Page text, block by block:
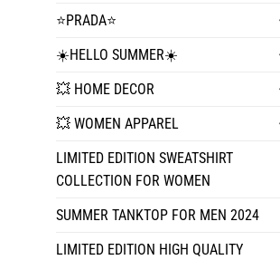
⭐️PRADA⭐️
☀️HELLO SUMMER☀️
💥 HOME DECOR
💥 WOMEN APPAREL
LIMITED EDITION SWEATSHIRT
COLLECTION FOR WOMEN
SUMMER TANKTOP FOR MEN 2024
LIMITED EDITION HIGH QUALITY